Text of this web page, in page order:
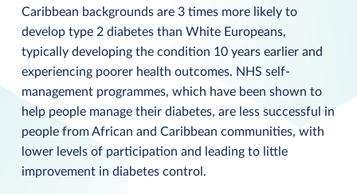
Caribbean backgrounds are 3 times more likely to
develop type 2 diabetes than White Europeans,
typically developing the condition 10 years earlier and
experiencing poorer health outcomes. NHS self-
management programmes, which have been shown to
help people manage their diabetes, are less successful in
people from African and Caribbean communities, with
lower levels of participation and leading to little
improvement in diabetes control.